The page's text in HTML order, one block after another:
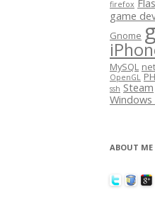
firefox
game
Gnome
MySQL
OpenGL
ssh Steam
Windows
ABOUT ME